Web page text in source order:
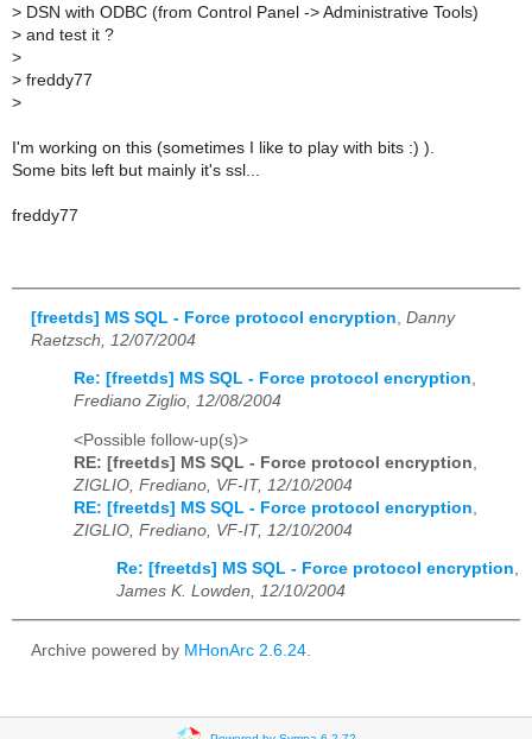
> DSN with ODBC (from Control Panel -> Administrative Tools)
> and test it ?
>
> freddy77
>
I'm working on this (sometimes I like to play with bits :) ).
Some bits left but mainly it's ssl...
freddy77
[freetds] MS SQL - Force protocol encryption Danny
Raetzsch, 12/07/2004
Re: [freetds] MS SQL - Force protocol encryption,
Frediano Ziglio, 12/08/2004
<Possible follow-up(s)>
RE: [freetds] MS SQL - Force protocol encryption
ZIGLIO, Frediano, VF-IT, 12/10/2004
RE: [freetds] MS SQL - Force protocol encryption
ZIGLIO, Frediano, VF-IT, 12/10/2004
Re: [freetds] MS SQL - Force protocol encryption,
James K. Lowden, 12/10/2004
Archive powered by MHonArc 2.6.24